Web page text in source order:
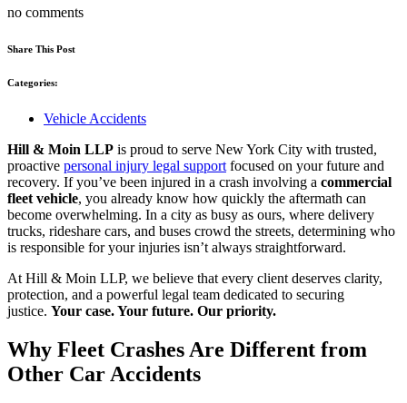
no comments
Share This Post
Categories:
Vehicle Accidents
Hill & Moin LLP is proud to serve New York City with trusted,
proactive personal injury legal support focused on your future and
recovery. If you’ve been injured in a crash involving a commercial
fleet vehicle, you already know how quickly the aftermath can
become overwhelming. In a city as busy as ours, where delivery
trucks, rideshare cars, and buses crowd the streets, determining who
is responsible for your injuries isn’t always straightforward.
At Hill & Moin LLP, we believe that every client deserves clarity,
protection, and a powerful legal team dedicated to securing
justice. Your case. Your future. Our priority.
Why Fleet Crashes Are Different from
Other Car Accidents